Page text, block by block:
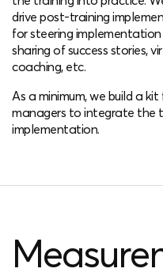
drive post-training
for steering
sharing of success stories,
coaching, etc.
As a minimum, we build a
managers to integrate the
implementation.